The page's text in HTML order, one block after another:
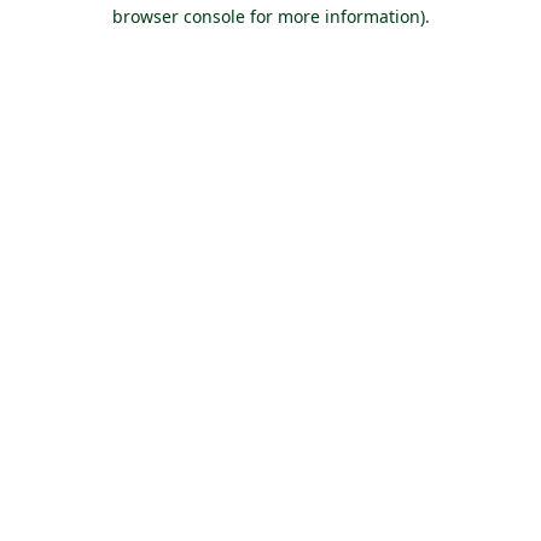
browser console for more information).